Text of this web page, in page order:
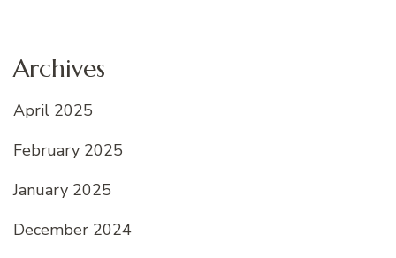
Archives
April 2025
February 2025
January 2025
December 2024